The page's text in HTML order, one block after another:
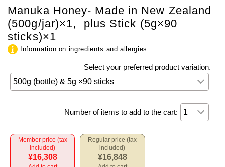
Manuka Honey- Made in New Zealand
(500g/jar)×1, plus Stick (5g×90
sticks)×1
Information on ingredients and allergies
Select your preferred product variation.
Number of items to add to the cart:
Member price (tax
included)
¥16,308
Regular price (tax
included)
¥16,848